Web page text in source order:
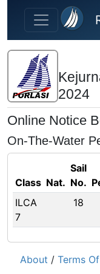
Skip to main content
2024
Online Notice
On-The-Water
Class Nat.
Sail
No.
ILCA
7
18
About / Terms